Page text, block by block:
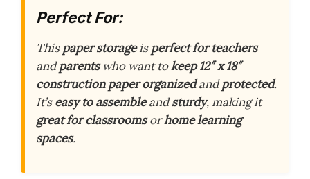
Perfect For:
Thispaper storageisperfect for teachers
andparentswho want tokeep 12″ x 18″
construction paper organizedandprotected.
It’seasy to assembleandsturdy, making it
great for classroomsorhome learning
spaces.